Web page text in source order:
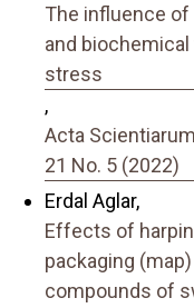
The influence of
and
stress
,
Acta
21 No. 5 (2022)
Erdal Aglar,
Effects of
packaging
compounds of